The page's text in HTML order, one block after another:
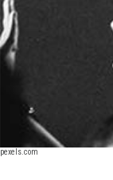
pexels.com